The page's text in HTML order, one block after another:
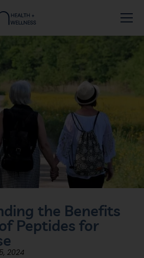
the Benefits
Peptides for
2024